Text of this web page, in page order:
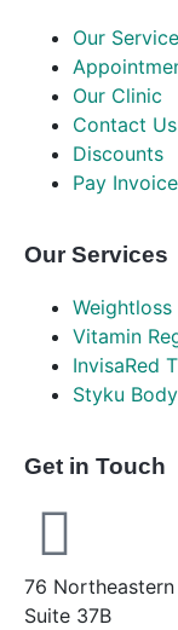
Our
Our Clinic
Contact Us
Discounts
Pay Invoice
Our Services
Vitamin
InvisaRed
Styku
Get in Touch
76 Northeastern
Suite 37B